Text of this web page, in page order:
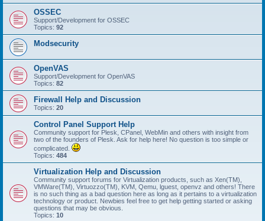
OSSEC
Support/Development for OSSEC
Topics: 92
Modsecurity
OpenVAS
Support/Development for OpenVAS
Topics: 82
Firewall Help and Discussion
Topics: 20
Control Panel Support Help
Community support for Plesk, CPanel, WebMin and others with insight from
two of the founders of Plesk. Ask for help here! No question is too simple or
complicated.
Topics: 484
Virtualization Help and Discussion
Community support forums for Virtualization products, such as Xen(TM),
VMWare(TM), Virtuozzo(TM), KVM, Qemu, lguest, openvz and others! There
is no such thing as a bad question here as long as it pertains to a virtualization
technology or product. Newbies feel free to get help getting started or asking
questions that may be obvious.
Topics: 10